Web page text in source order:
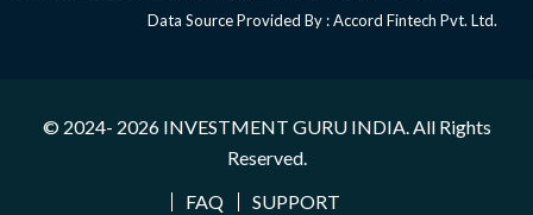
Data Source Provided By : Accord Fintech Pvt. Ltd.
© 2024- 2026 INVESTMENT GURU INDIA. All Rights
Reserved.
FAQ
SUPPORT